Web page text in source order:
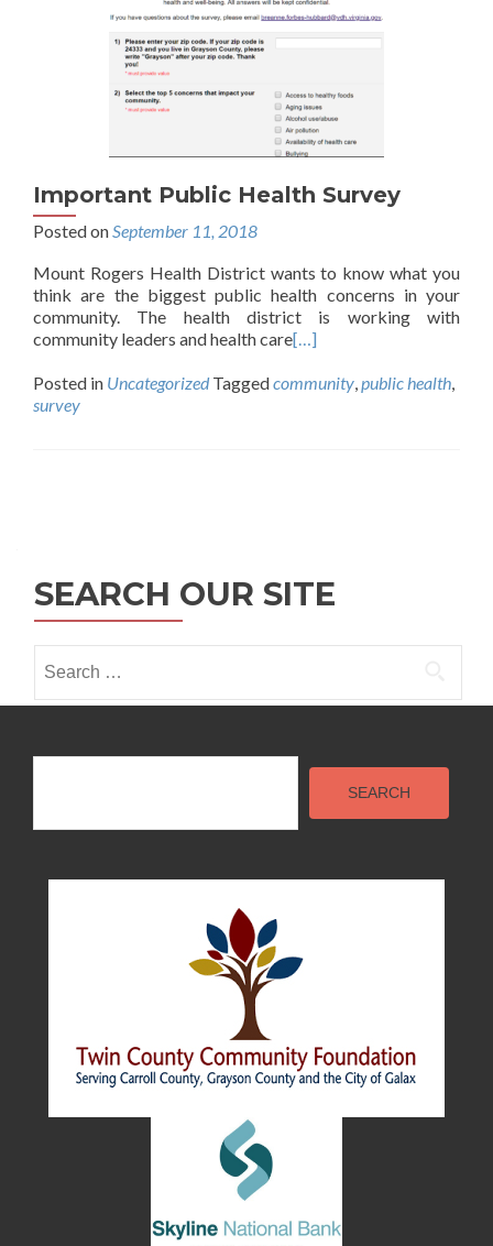
Important Public Health Survey
Posted onSeptember 11, 2018
Mount Rogers Health District wants to know what you
think are the biggest public health concerns in your
community. The health district is working with
community leaders and health care[…]
Posted in Uncategorized Taggedcommunity,public health,
survey
SEARCH OUR SITE
for:
Search
SEARCH